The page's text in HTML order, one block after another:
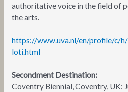
authoritative voice in the field of
the arts.
https://www.uva.nl/en/profile/c/
loti.html
Secondment Destination:
Coventry Biennial, Coventry, UK: